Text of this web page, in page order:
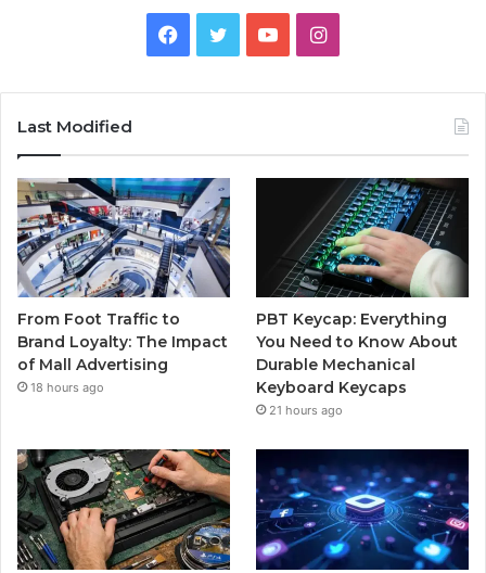
Facebook
TwitterYouTubeInstagram
Last Modified
From Foot Traffic to
Brand Loyalty: The Impact
of Mall Advertising
18 hours ago
PBT Keycap: Everything
You Need to Know About
Durable Mechanical
Keyboard Keycaps
21 hours ago